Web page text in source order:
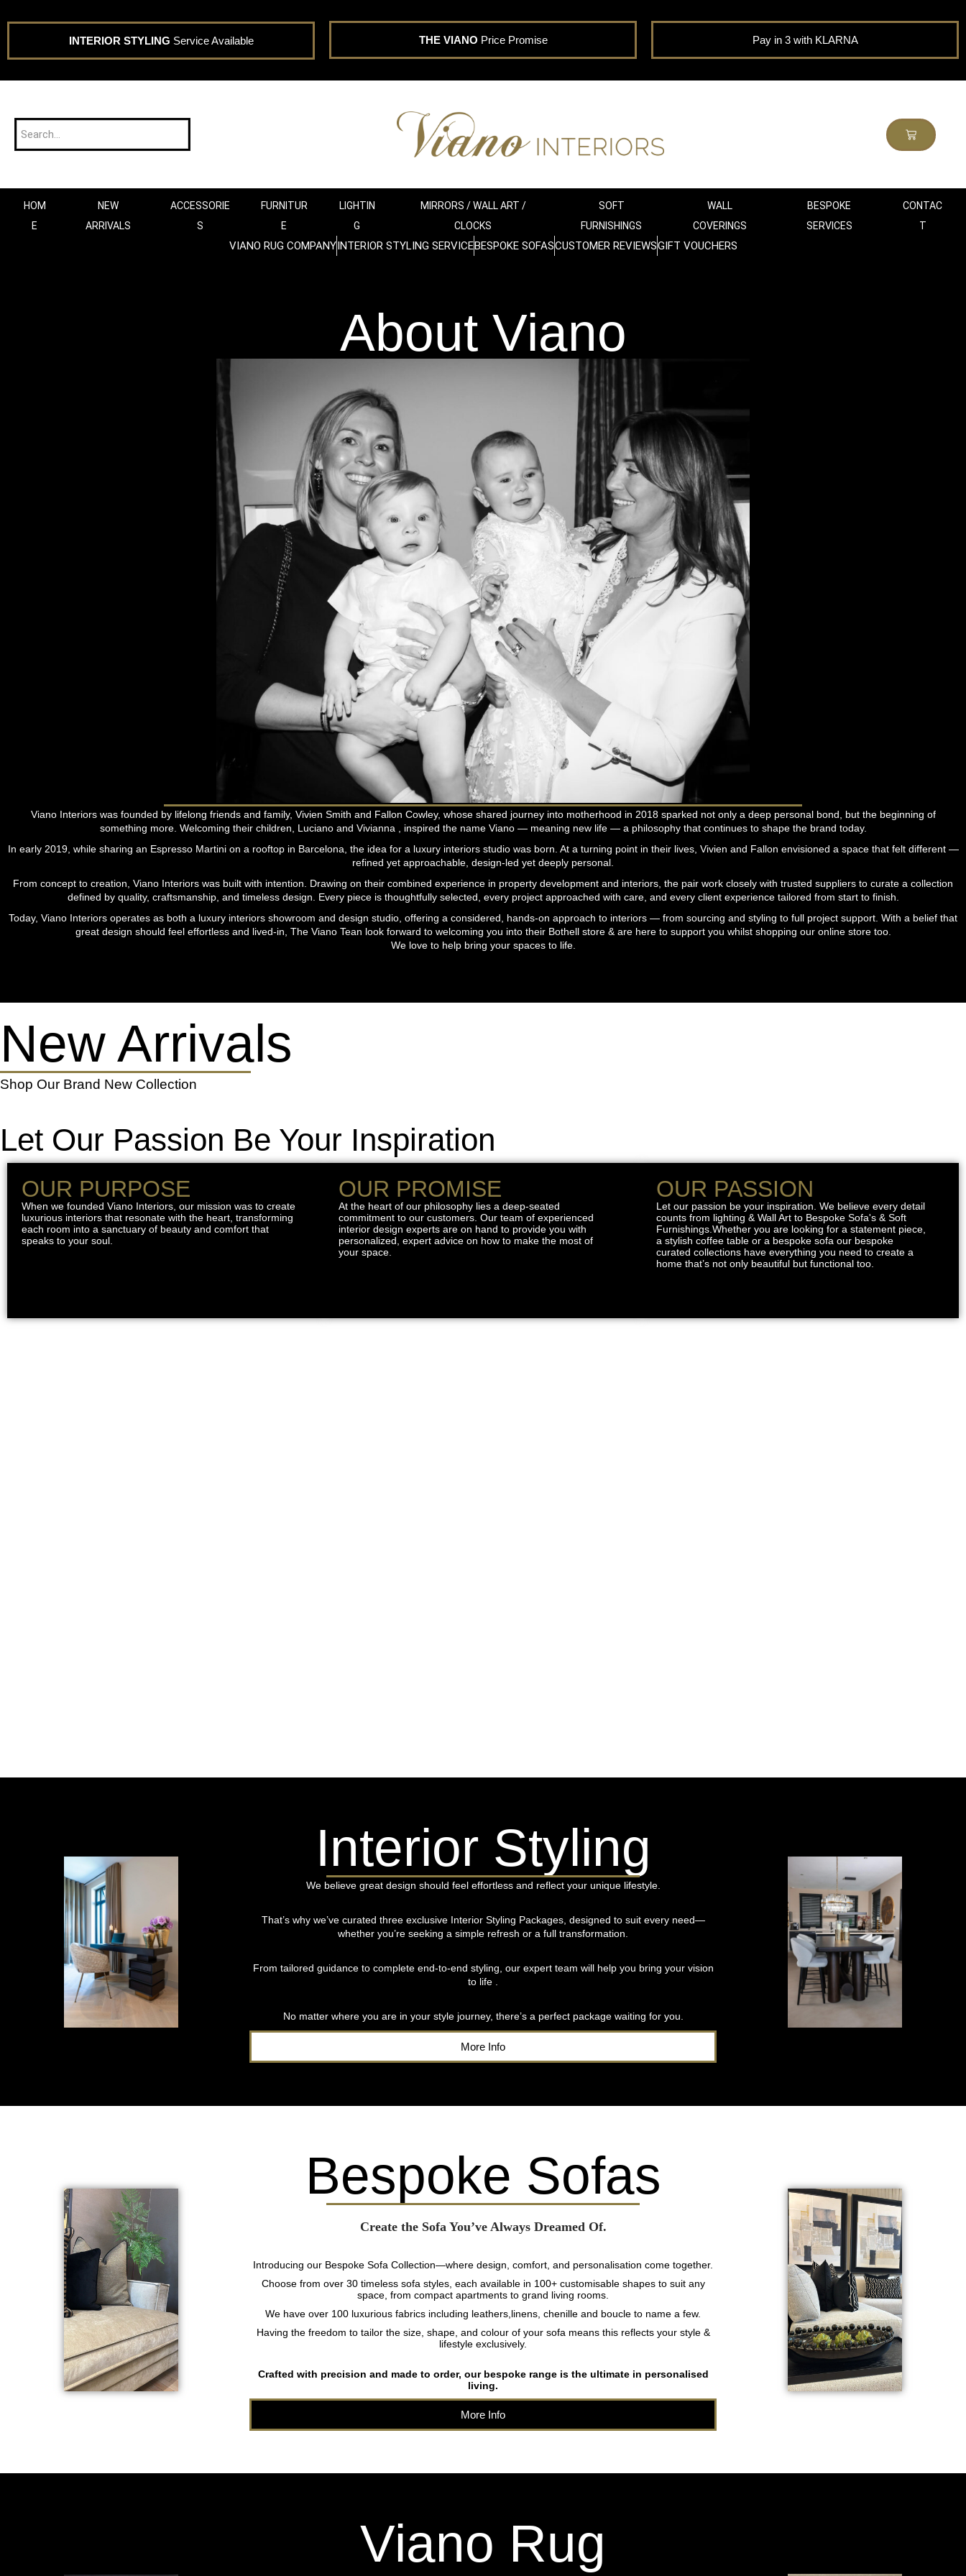
INTERIOR STYLING Service Available THE VIANO Price Promise Pay in 3 with KLARNA
HOM
E
NEW
ARRIVALS
ACCESSORIE
S
FURNITUR
E
LIGHTIN
G
MIRRORS / WALL ART /
CLOCKS
SOFT
FURNISHINGS
WALL
COVERINGS
BESPOKE
SERVICES
CONTAC
T
VIANO RUG COMPANYINTERIOR STYLING SERVICEBESPOKE SOFASCUSTOMER REVIEWSGIFT VOUCHERS
About Viano
Viano Interiors was founded by lifelong friends and family, Vivien Smith and Fallon Cowley, whose shared journey into motherhood in 2018 sparked not only a deep personal bond, but the beginning of
something more. Welcoming their children, Luciano and Vivianna , inspired the name Viano — meaning new life — a philosophy that continues to shape the brand today.
In early 2019, while sharing an Espresso Martini on a rooftop in Barcelona, the idea for a luxury interiors studio was born. At a turning point in their lives, Vivien and Fallon envisioned a space that felt different —
refined yet approachable, design-led yet deeply personal.
From concept to creation, Viano Interiors was built with intention. Drawing on their combined experience in property development and interiors, the pair work closely with trusted suppliers to curate a collection
defined by quality, craftsmanship, and timeless design. Every piece is thoughtfully selected, every project approached with care, and every client experience tailored from start to finish.
Today, Viano Interiors operates as both a luxury interiors showroom and design studio, offering a considered, hands-on approach to interiors — from sourcing and styling to full project support. With a belief that
great design should feel effortless and lived-in, The Viano Tean look forward to welcoming you into their Bothell store & are here to support you whilst shopping our online store too.
We love to help bring your spaces to life.
New Arrivals
Shop Our Brand New Collection
Let Our Passion Be Your Inspiration
OUR PURPOSE
When we founded Viano Interiors, our mission was to create
luxurious interiors that resonate with the heart, transforming
each room into a sanctuary of beauty and comfort that
speaks to your soul.
OUR PROMISE
At the heart of our philosophy lies a deep-seated
commitment to our customers. Our team of experienced
interior design experts are on hand to provide you with
personalized, expert advice on how to make the most of
your space.
OUR PASSION
Let our passion be your inspiration. We believe every detail
counts from lighting & Wall Art to Bespoke Sofa's & Soft
Furnishings.Whether you are looking for a statement piece,
a stylish coffee table or a bespoke sofa our bespoke
curated collections have everything you need to create a
home that’s not only beautiful but functional too.
Interior Styling
We believe great design should feel effortless and reflect your unique lifestyle.
That’s why we’ve curated three exclusive Interior Styling Packages, designed to suit every need—
whether you’re seeking a simple refresh or a full transformation.
From tailored guidance to complete end-to-end styling, our expert team will help you bring your vision
to life .
No matter where you are in your style journey, there’s a perfect package waiting for you.
More Info
Bespoke Sofas
Create the Sofa You’ve Always Dreamed Of.
Introducing our Bespoke Sofa Collection—where design, comfort, and personalisation come together.
Choose from over 30 timeless sofa styles, each available in 100+ customisable shapes to suit any
space, from compact apartments to grand living rooms.
We have over 100 luxurious fabrics including leathers,linens, chenille and boucle to name a few.
Having the freedom to tailor the size, shape, and colour of your sofa means this reflects your style &
lifestyle exclusively.
Crafted with precision and made to order, our bespoke range is the ultimate in personalised
living.
More Info
Viano Rug